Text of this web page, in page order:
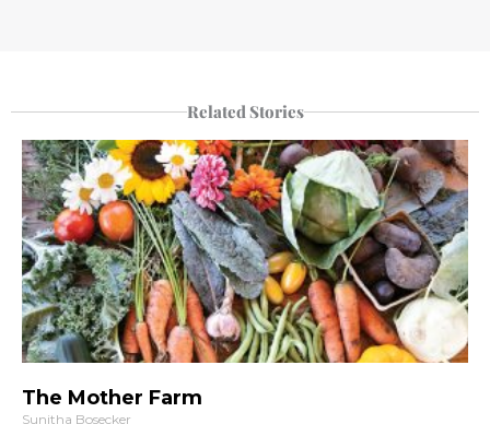
Related Stories
The Mother Farm
Sunitha Bosecker